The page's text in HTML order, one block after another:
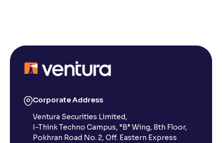
Makes easier to read text and enhances color
Support tools for easier reading
Corporate Address
Ventura Securities Limited,
I-Think Techno Campus, “B” Wing, 8th Floor,
Pokhran Road No. 2, Off. Eastern Express